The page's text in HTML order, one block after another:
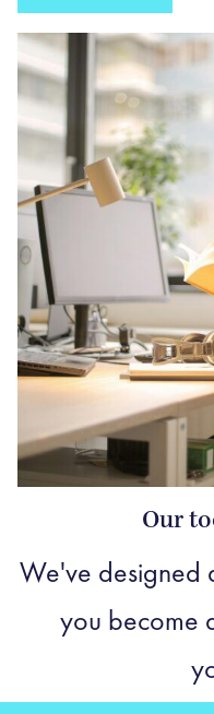
Our
We've designed
you become